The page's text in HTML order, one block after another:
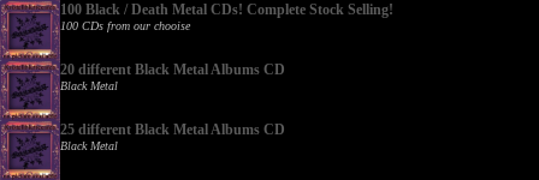
100 Black / Death Metal CDs! Complete Stock Selling!
100 CDs from our chooise
20 different Black Metal Albums CD
Black Metal
25 different Black Metal Albums CD
Black Metal